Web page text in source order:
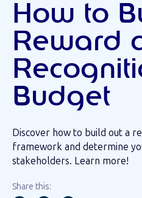
How to
Reward
Budget
Discover how to build out a
framework and determine
stakeholders. Learn more!
Share this: